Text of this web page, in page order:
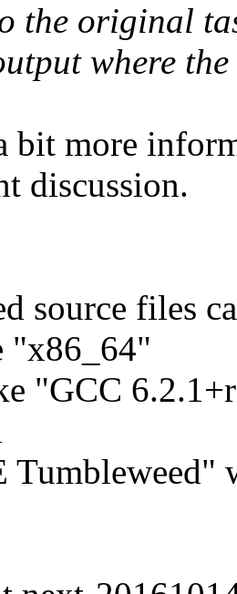
the original
where
bit more
discussion.
source files
"x86_64"
"GCC